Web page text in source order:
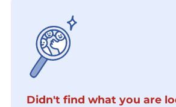
Didn't find what you are